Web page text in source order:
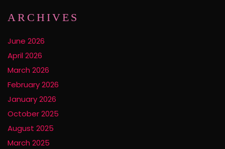
ARCHIVES
June 2026
April 2026
March 2026
February 2026
January 2026
October 2025
August 2025
March 2025